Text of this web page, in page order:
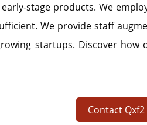
stage products. We
We provide staff
startups. Discover
Contact